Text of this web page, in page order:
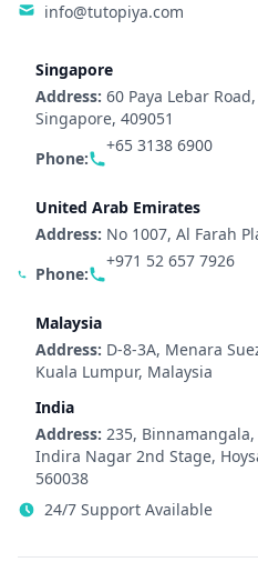
info@tutopiya.com
Singapore
Address: 60 Paya Lebar
Singapore, 409051
Phone:
+65 3138 6900
United Arab Emirates
Address: No 1007, Al Farah
Phone:
+971 52 657 7926
Malaysia
Address: D-8-3A, Menara
Kuala Lumpur, Malaysia
India
Address: 235, Binnamangala,
Indira Nagar 2nd Stage,
560038
24/7 Support Available